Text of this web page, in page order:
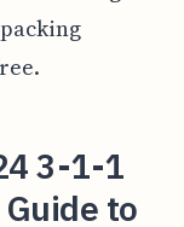
3-1-1
to